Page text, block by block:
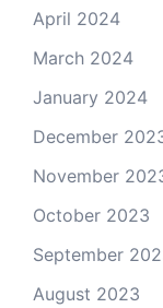
April 2024
March 2024
January 2024
December
November
October 2023
September
August 2023